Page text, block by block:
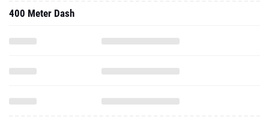
400 Meter Dash